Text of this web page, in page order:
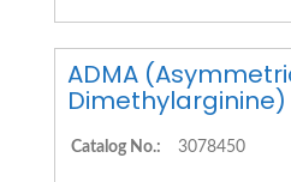
ADMA
Dimethylarginine)
Catalog No.: 3078450